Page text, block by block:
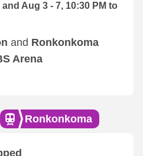
Aug 3 - 7, 10:30 PM to
and Ronkonkoma
Arena
Ronkonkoma